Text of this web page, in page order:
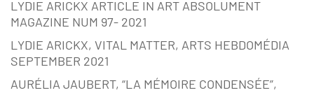
LYDIE ARICKX ARTICLE IN ART ABSOLUMENT
MAGAZINE NUM 97- 2021
LYDIE ARICKX, VITAL MATTER, ARTS HEBDOMÉDIA
SEPTEMBER 2021
AURÉLIA JAUBERT, “LA MÉMOIRE CONDENSÉE”,